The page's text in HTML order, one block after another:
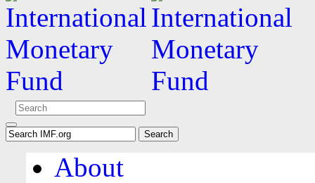
About